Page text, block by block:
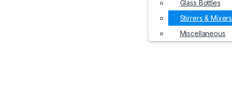
Glass Bottles
Stirrers & Mixers
Miscellaneous